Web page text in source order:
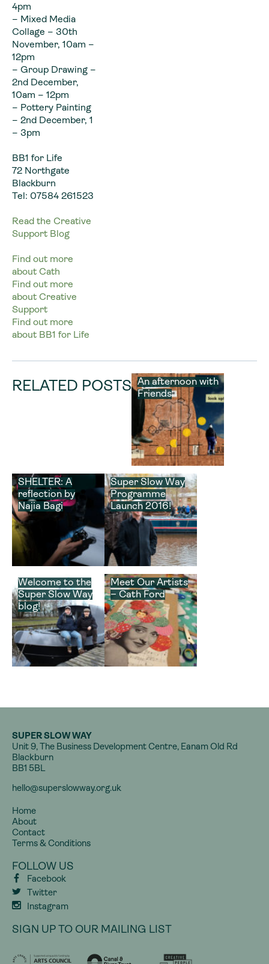
4pm
– Mixed Media
Collage – 30th
November, 10am –
12pm
– Group Drawing –
2nd December,
10am – 12pm
– Pottery Painting
– 2nd December, 1
– 3pm
BB1 for Life
72 Northgate
Blackburn
Tel: 07584 261523
Read the Creative
Support Blog
Find out more
about Cath
Find out more
about Creative
Support
Find out more
about BB1 for Life
RELATED POSTS
An afternoon with
Friends
SHELTER: A
reflection by
Najia Bagi
Super Slow Way
Programme
Launch 2016!
Welcome to the
Super Slow Way
blog!
Meet Our Artists
– Cath Ford
SUPER SLOW WAY
Unit 9, The Business Development Centre, Eanam Old Rd
Blackburn
BB1 5BL
hello@superslowway.org.uk
Home
About
Contact
Terms & Conditions
FOLLOW US
Facebook
Twitter
Instagram
SIGN UP TO OUR MAILING LIST